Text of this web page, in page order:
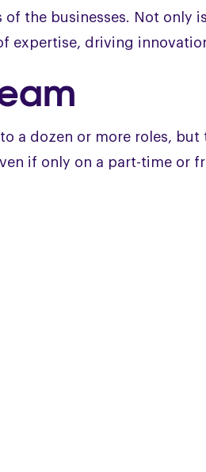
the businesses. Not only
expertise, driving
a dozen or more roles,
if only on a part-time or